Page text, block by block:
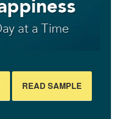
READ SAMPLE